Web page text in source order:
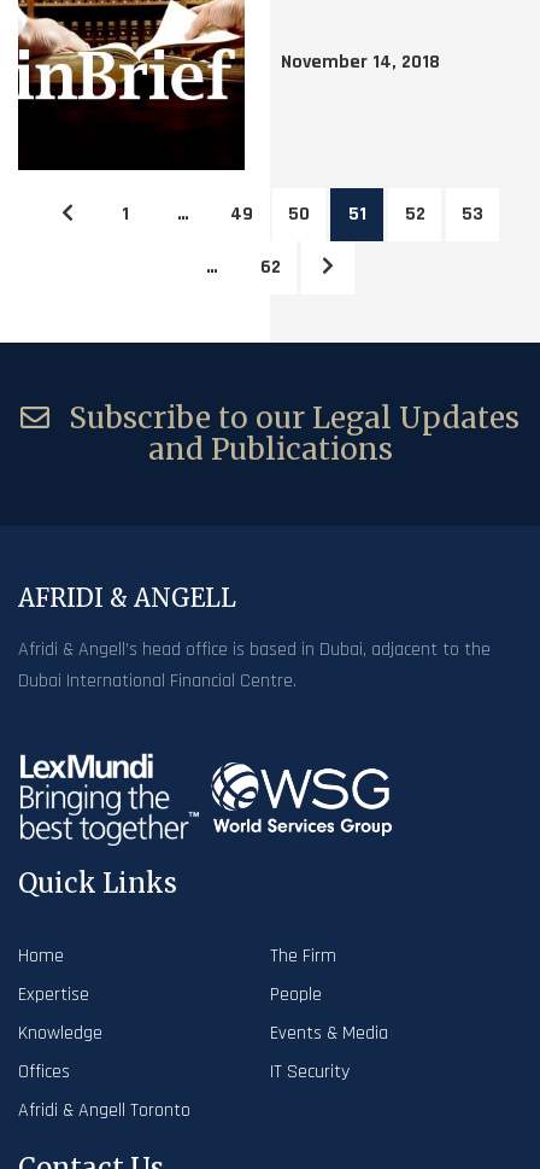
November 14, 2018
1 … 49 50 51 52 53
… 62
Subscribe to our Legal Updates
and Publications
AFRIDI & ANGELL
Afridi & Angell’s head office is based in Dubai, adjacent to the
Dubai International Financial Centre.
Quick Links
Home
The Firm
Expertise
People
Knowledge
Events & Media
Offices
IT Security
Afridi & Angell Toronto